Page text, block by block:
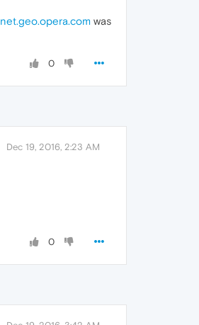
net.geo.opera.com was
0
Dec 19, 2016, 2:23 AM
0